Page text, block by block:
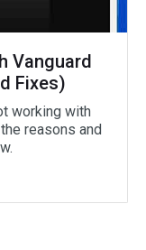
Vanguard
Fixes)
working with
reasons and